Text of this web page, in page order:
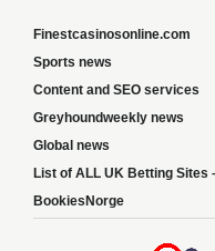
Finestcasinosonline.com
Sports news
Content and SEO services
Greyhoundweekly news
Global news
List of ALL UK Betting Sites
BookiesNorge